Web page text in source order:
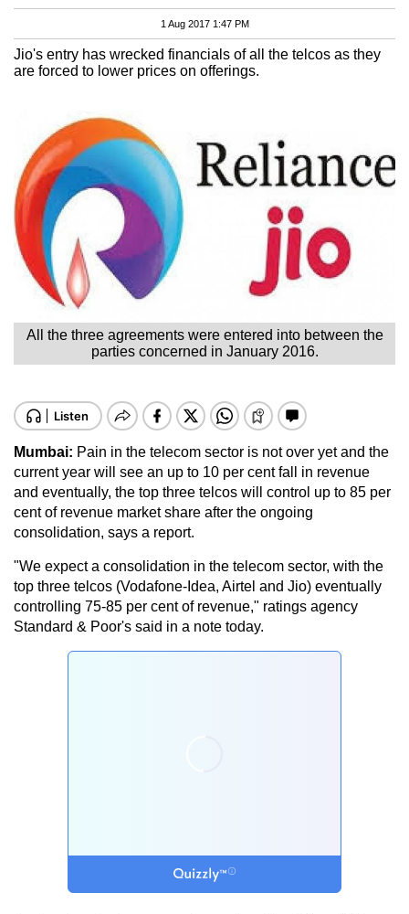
1 Aug 2017 1:47 PM
Jio's entry has wrecked financials of all the telcos as they
are forced to lower prices on offerings.
All the three agreements were entered into between the
parties concerned in January 2016.
Mumbai: Pain in the telecom sector is not over yet and the
current year will see an up to 10 per cent fall in revenue
and eventually, the top three telcos will control up to 85 per
cent of revenue market share after the ongoing
consolidation, says a report.
"We expect a consolidation in the telecom sector, with the
top three telcos (Vodafone-Idea, Airtel and Jio) eventually
controlling 75-85 per cent of revenue," ratings agency
Standard & Poor's said in a note today.